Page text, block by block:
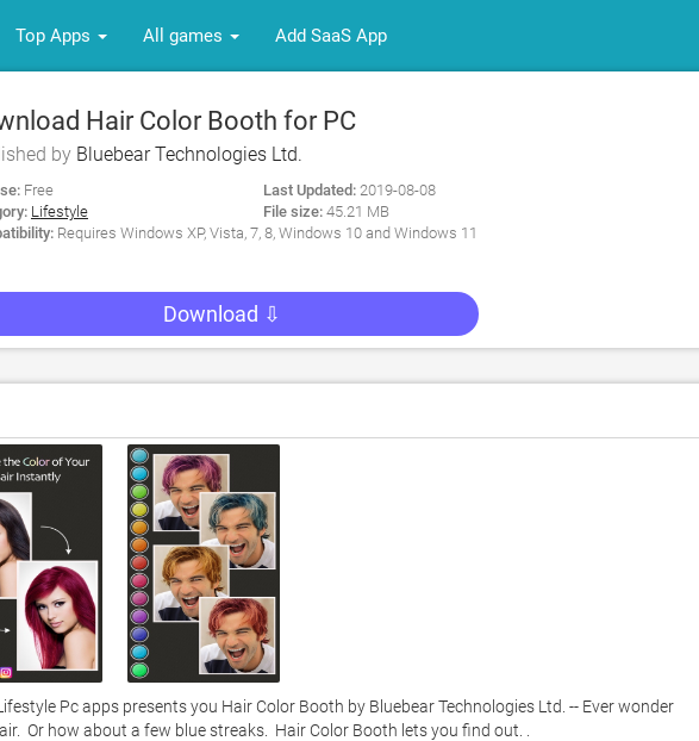
Top Apps All games Add SaaS App
Hair Color Booth for PC
by Bluebear Technologies Ltd.
Free
Lifestyle
Last Updated: 2019-08-08
File size: 45.21 MB
Requires Windows XP, Vista, 7, 8, Windows 10 and Windows 11
Download ⇩
Pc apps presents you Hair Color Booth by Bluebear Technologies Ltd. -- Ever wonder
Or how about a few blue streaks.  Hair Color Booth lets you find out. .